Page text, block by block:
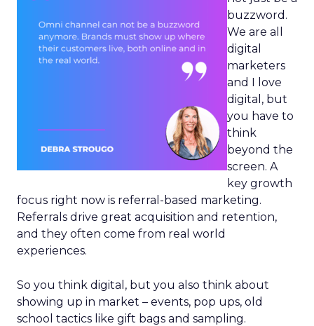
buzzword.
We are all
digital
marketers
and I love
digital, but
you have to
think
beyond the
screen. A
key growth
focus right now is referral-based marketing.
Referrals drive great acquisition and retention,
and they often come from real world
experiences.
So you think digital, but you also think about
showing up in market – events, pop ups, old
school tactics like gift bags and sampling.